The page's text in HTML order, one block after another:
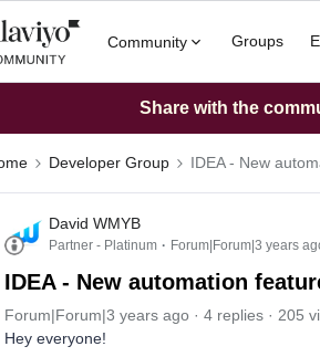
Community Groups
Share with the
Developer Group IDEA - New
David WMYB
Partner - Platinum Forum|Forum|3 years
IDEA - New automation
Forum|Forum|3 years ago 4 replies
205
Hey everyone!